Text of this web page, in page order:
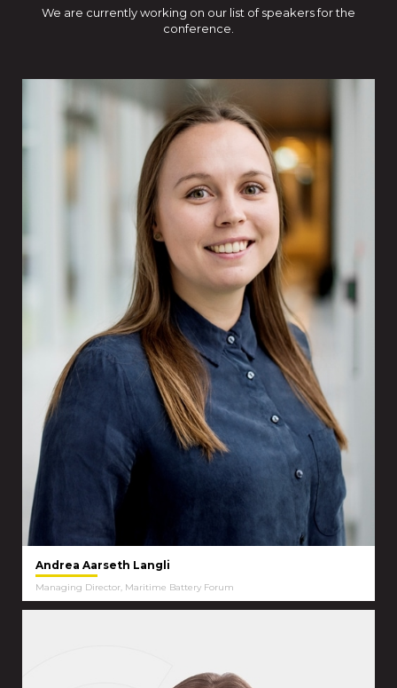
We are currently working on our list of speakers for the
conference.
Andrea Aarseth Langli
Managing Director, Maritime Battery Forum